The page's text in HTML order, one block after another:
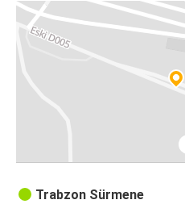
Trabzon Sürmene